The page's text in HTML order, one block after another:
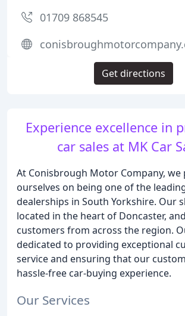
Experience excellence in
car sales at MK Car
At Conisbrough Motor Company, we
ourselves on being one of the
dealerships in South Yorkshire. Our
located in the heart of Doncaster,
customers from across the region.
dedicated to providing exceptional
service and ensuring that our
hassle-free car-buying experience.
Our Services
01709 868545
Get directions